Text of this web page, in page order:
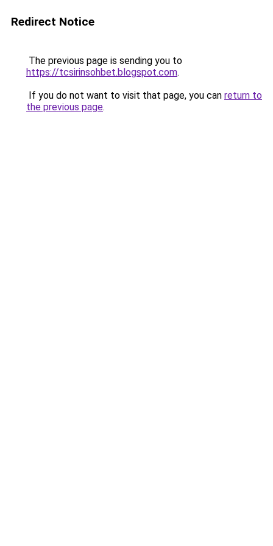
Redirect Notice
The previous page is sending you to
https://tcsirinsohbet.blogspot.com.
If you do not want to visit that page, you can return to
the previous page.